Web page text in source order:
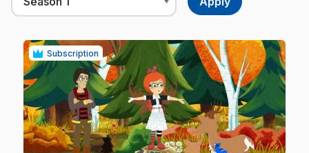
Subscription